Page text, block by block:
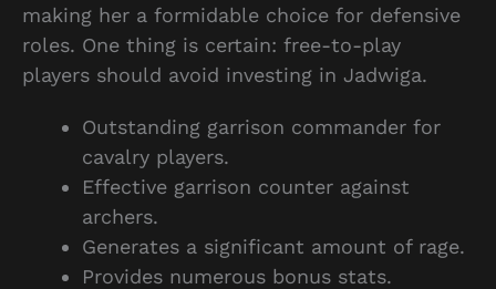
making her a formidable choice for defensive
roles. One thing is certain: free-to-play
players should avoid investing in Jadwiga.
Outstanding garrison commander for
cavalry players.
Effective garrison counter against
archers.
Generates a significant amount of rage.
Provides numerous bonus stats.